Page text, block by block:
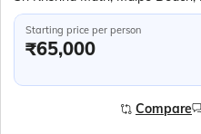
Starting price per person
₹65,000
Compare